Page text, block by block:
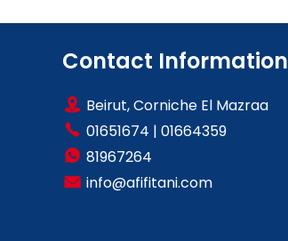
Contact Information
Beirut, Corniche El Mazraa
01651674 | 01664359
81967264
info@afifitani.com